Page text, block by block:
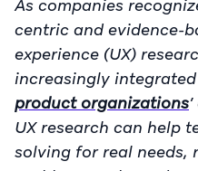
As companies
centric and evidence-
experience (UX)
increasingly
product organizations
UX research can help
solving for real needs,